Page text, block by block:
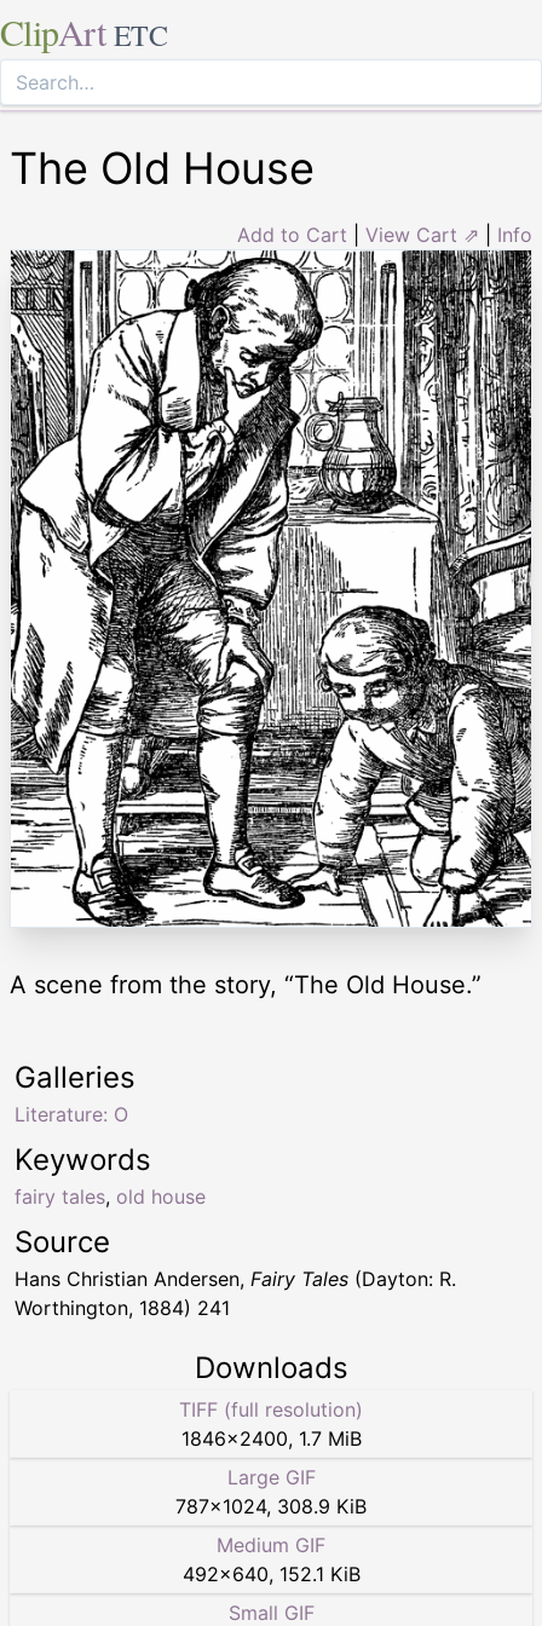
ClipArt ETC
The Old House
Add to Cart View Cart ⇗ Info
A scene from the story, “The Old House.”
Keywords
fairy tales, old house
Galleries
Literature: O
Source
Hans Christian Andersen, Fairy Tales (Dayton: R.
Worthington, 1884) 241
Downloads
TIFF (full resolution)
1846×2400, 1.7 MiB
Large GIF
787×1024, 308.9 KiB
Medium GIF
492×640, 152.1 KiB
Small GIF